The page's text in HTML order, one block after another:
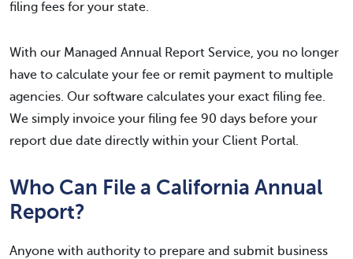
filing fees for your state.
With our Managed Annual Report Service, you no longer
have to calculate your fee or remit payment to multiple
agencies. Our software calculates your exact filing fee.
We simply invoice your filing fee 90 days before your
report due date directly within your Client Portal.
Who Can File a California Annual
Report?
Anyone with authority to prepare and submit business